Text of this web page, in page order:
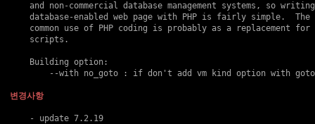
and non-commercial database management systems, so
database-enabled web page with PHP is fairly simple.  The
common use of PHP coding is probably as a replacement for
    scripts.
    Building option:
변경사항
    - update 7.2.19